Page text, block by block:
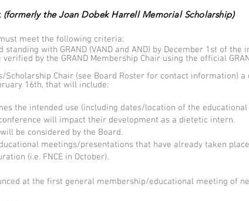
(formerly the Joan Dobek Harrell Memorial Scholarship)
meet the following criteria:
standing with GRAND (VAND and AND) by December 1st of
by the GRAND Membership Chair using the official
Scholarship Chair (see Board Roster for contact information)
16th, that will include:
the intended use (including dates/location of the
will impact their development as a dietetic intern.
be considered by the Board.
meetings/presentations that have already taken
(i.e. FNCE in October).
at the first general membership/educational meeting of